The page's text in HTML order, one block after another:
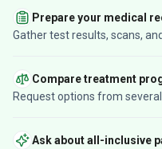
Prepare your medical
Gather test results, scans,
Compare treatment
Request options from
Ask about all-inclusive